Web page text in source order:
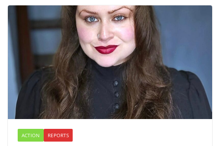
ACTION REPORTS